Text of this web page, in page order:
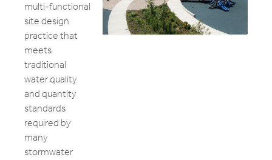
multi-functional
site design
practice that
meets
traditional
water quality
and quantity
standards
required by
many
stormwater